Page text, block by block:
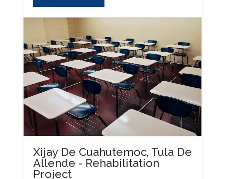
Xijay De Cuahutemoc, Tula De
Allende - Rehabilitation
Project